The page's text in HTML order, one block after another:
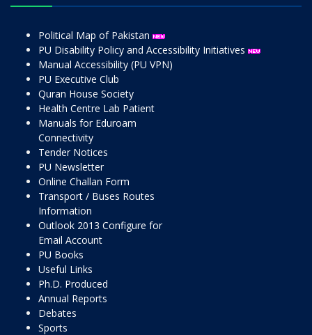
Political Map of Pakistan
PU Disability Policy and Accessibility Initiatives
Manual Accessibility (PU VPN)
PU Executive Club
Quran House Society
Health Centre Lab Patient
Manuals for Eduroam
Connectivity
Tender Notices
PU Newsletter
Online Challan Form
Transport / Buses Routes
Information
Outlook 2013 Configure for
Email Account
PU Books
Useful Links
Ph.D. Produced
Annual Reports
Debates
Sports